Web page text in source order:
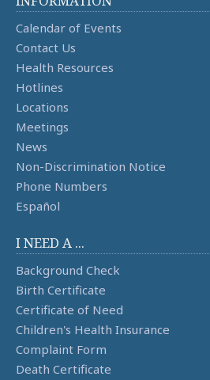
Calendar of Events
Contact Us
Health Resources
Hotlines
Locations
Meetings
News
Non-Discrimination Notice
Phone Numbers
Español
I NEED A ...
Background Check
Birth Certificate
Certificate of Need
Children's Health Insurance
Complaint Form
Death Certificate